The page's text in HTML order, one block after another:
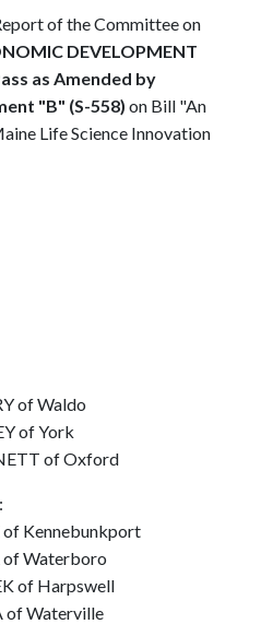
of the Committee on
DEVELOPMENT
as Amended by
"B" (S-558) on Bill "An
Life Science Innovation
York
Oxford